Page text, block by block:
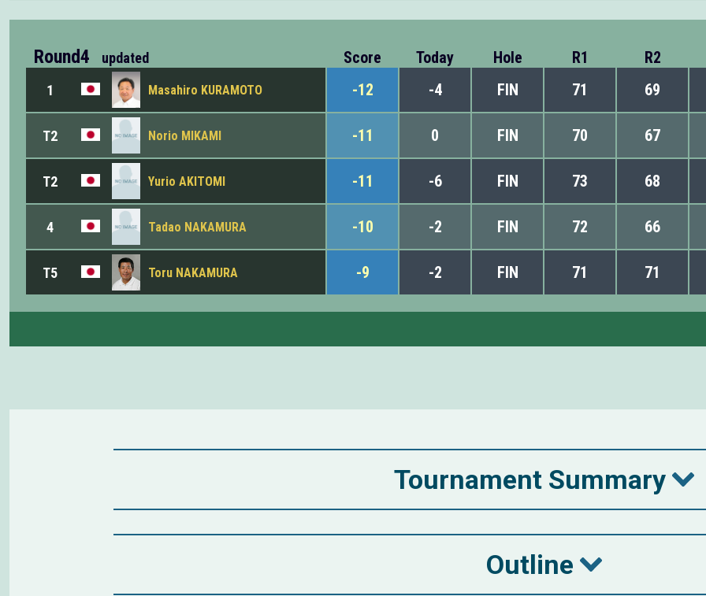
Round4 updated Score Today Hole R1 R2
1 Masahiro KURAMOTO -12 -4 FIN 71 69
T2 Norio MIKAMI -11 0 FIN 70 67
T2 Yurio AKITOMI -11 -6 FIN 73 68
4 Tadao NAKAMURA -10 -2 FIN 72 66
T5 Toru NAKAMURA -9 -2 FIN 71 71
Tournament Summary
Outline